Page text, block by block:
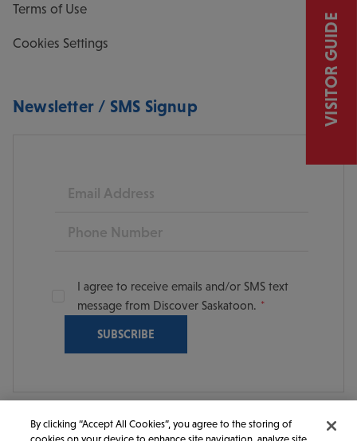
Terms of Use
Cookies Settings
Newsletter / SMS Signup
Email
Phone
I agree to receive emails and/or SMS text
message from Discover Saskatoon.
VISITOR GUIDE
By clicking “Accept All Cookies”, you agree to the storing of